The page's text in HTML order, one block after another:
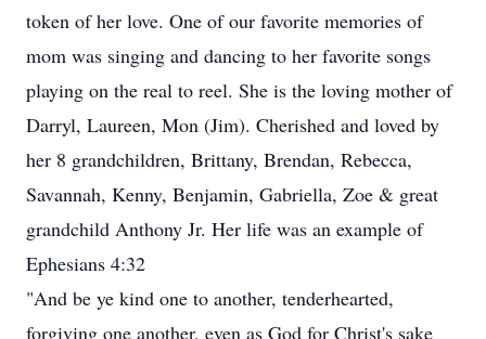
token of her love. One of our favorite memories of
mom was singing and dancing to her favorite songs
playing on the real to reel. She is the loving mother of
Darryl, Laureen, Mon (Jim). Cherished and loved by
her 8 grandchildren, Brittany, Brendan, Rebecca,
Savannah, Kenny, Benjamin, Gabriella, Zoe & great
grandchild Anthony Jr. Her life was an example of
Ephesians 4:32
"And be ye kind one to another, tenderhearted,
forgiving one another, even as God for Christ's sake